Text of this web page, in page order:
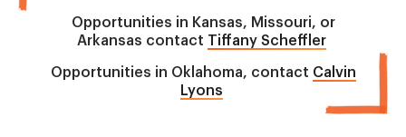
Opportunities in Kansas, Missouri, or
Arkansas contact Tiffany Scheffler
Opportunities in Oklahoma, contact Calvin
Lyons